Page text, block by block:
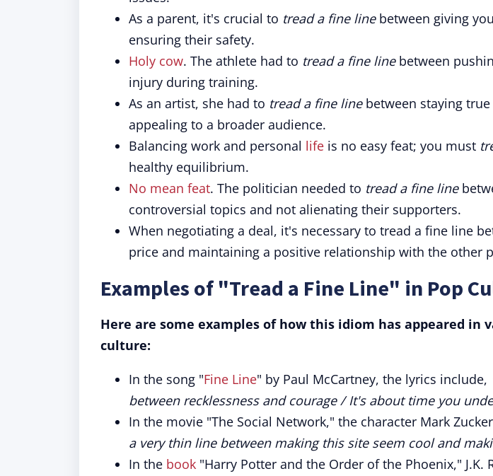
As a parent, it's crucial to tread a fine linebetween giving
ensuring their safety.
Holy cow. The athlete had to tread a fine linebetween
injury during training.
As an artist, she had to tread a fine linebetween staying
appealing to a broader audience.
Balancing work and personal life is no easy feat; you must
healthy equilibrium.
No mean feat. The politician needed to tread a fine line
controversial topics and not alienating their supporters.
When negotiating a deal, it's necessary to tread a fine line
price and maintaining a positive relationship with the other
Examples of "Tread a Fine Line" in Pop
Here are some examples of how this idiom has appeared in
culture:
In the song "Fine Line" by Paul McCartney, the lyrics include,
between recklessness and courage / It's about time you
In the movie "The Social Network," the character Mark
a very thin line between making this site seem cool and
In the book "Harry Potter and the Order of the Phoenix," J.K.